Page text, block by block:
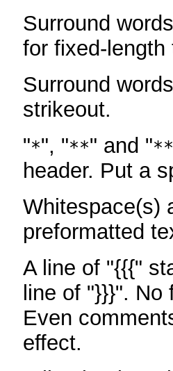
Surround
for fixed-length
Surround
strikeout.
"*", "**" and "
header. Put a
Whitespace(s)
preformatted
A line of "{{{"
line of "}}}".
Even
effect.